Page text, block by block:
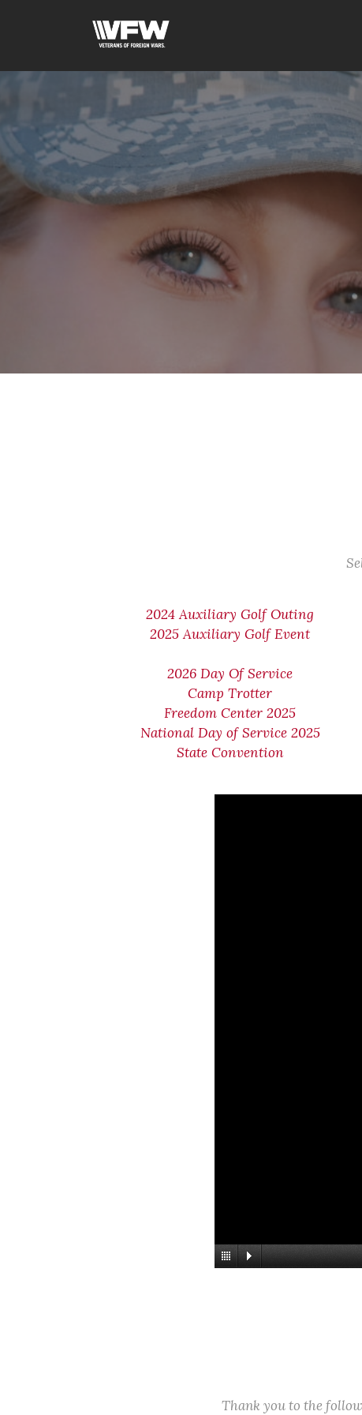
2024 Auxiliary Golf Outing
2025 Auxiliary Golf Event
2026 Day Of Service
Camp Trotter
Freedom Center 2025
National Day of Service 2025
State Convention
Thank you to the